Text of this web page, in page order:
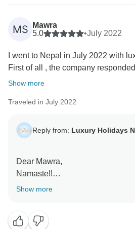
Luxury Holidays Nepal with your
appreciate your support and
bring you back to Nepal, we
welcome you again.
MS
Mawra
5.0
•July 2022
I went to Nepal in July 2022 with
First of all , the company
Show more
Traveled in July 2022
Reply from: Luxury Holidays
Dear Mawra,
Namaste!!
pleasure to know that you
Show more